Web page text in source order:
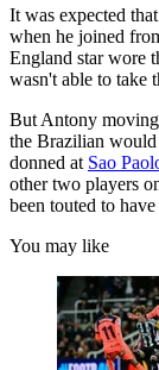
It was expected
when he joined
England star wore
wasn't able to take
But Antony
the Brazilian
donned at Sao
other two players
been touted to
You may like